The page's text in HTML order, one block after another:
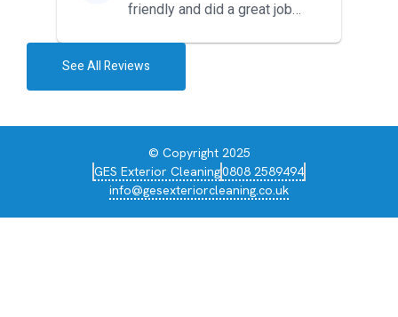
friendly and did a great job
See All Reviews
© Copyright 2025
GES Exterior Cleaning0808 2589494
info@gesexteriorcleaning.co.uk